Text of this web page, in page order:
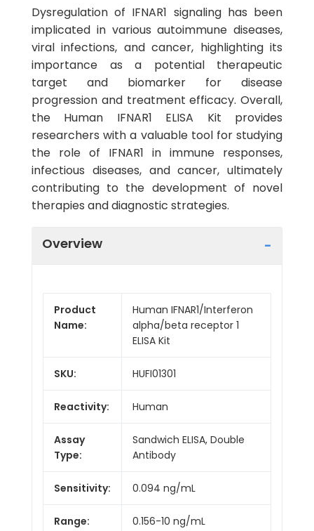
Dysregulation of IFNAR1 signaling has been
implicated in various autoimmune diseases,
viral infections, and cancer, highlighting its
importance as a potential therapeutic
target and biomarker for disease
progression and treatment efficacy. Overall,
the Human IFNAR1 ELISA Kit provides
researchers with a valuable tool for studying
the role of IFNAR1 in immune responses,
infectious diseases, and cancer, ultimately
contributing to the development of novel
therapies and diagnostic strategies.
Overview
Product
Name:
Human IFNAR1/Interferon
alpha/beta receptor 1
ELISA Kit
SKU: HUFI01301
Reactivity: Human
Assay
Type:
Sandwich ELISA, Double
Antibody
Sensitivity: 0.094 ng/mL
Range: 0.156-10 ng/mL